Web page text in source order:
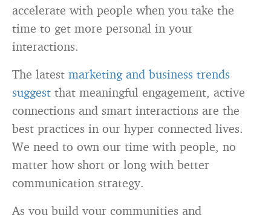
accelerate with people when you take the
time to get more personal in your
interactions.
The latest marketing and business trends
suggest that meaningful engagement, active
connections and smart interactions are the
best practices in our hyper connected lives.
We need to own our time with people, no
matter how short or long with better
communication strategy.
As you build your communities and